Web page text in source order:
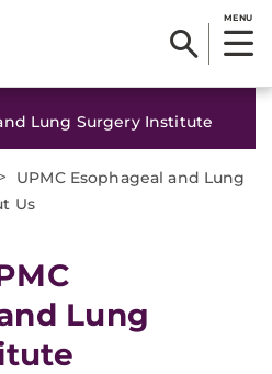
MENU
Lung Surgery Institute
UPMC Esophageal and Lung
Us
Lung